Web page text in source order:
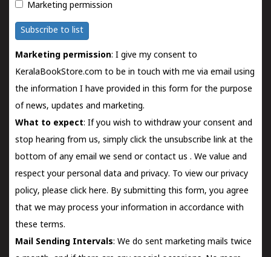
Marketing permission
Subscribe to list
Marketing permission: I give my consent to
KeralaBookStore.com to be in touch with me via email using
the information I have provided in this form for the purpose
of news, updates and marketing.
What to expect: If you wish to withdraw your consent and
stop hearing from us, simply click the unsubscribe link at the
bottom of any email we send orcontact us . We value and
respect your personal data and privacy. To view our privacy
policy, please click here. By submitting this form, you agree
that we may process your information in accordance with
these terms.
Mail Sending Intervals: We do sent marketing mails twice